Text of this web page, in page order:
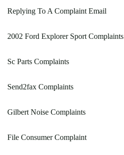
Replying To A Complaint Email
2002 Ford Explorer Sport Complaints
Sc Parts Complaints
Send2fax Complaints
Gilbert Noise Complaints
File Consumer Complaint